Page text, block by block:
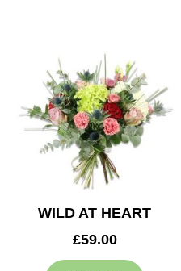
WILD AT HEART
£59.00